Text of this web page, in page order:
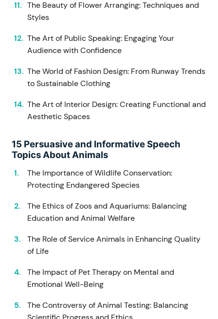
The Beauty of Flower Arranging: Techniques and
Styles
The Art of Public Speaking: Engaging Your
Audience with Confidence
The World of Fashion Design: From Runway Trends
to Sustainable Clothing
The Art of Interior Design: Creating Functional and
Aesthetic Spaces
15 Persuasive and Informative Speech
Topics About Animals
The Importance of Wildlife Conservation:
Protecting Endangered Species
The Ethics of Zoos and Aquariums: Balancing
Education and Animal Welfare
The Role of Service Animals in Enhancing Quality
of Life
The Impact of Pet Therapy on Mental and
Emotional Well-Being
The Controversy of Animal Testing: Balancing